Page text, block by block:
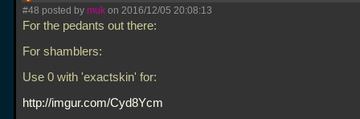
#48 posted by muk on 2016/12/05 20:08:13
For the pedants out there:
For shamblers:
Use 0 with 'exactskin' for:
http://imgur.com/Cyd8Ycm